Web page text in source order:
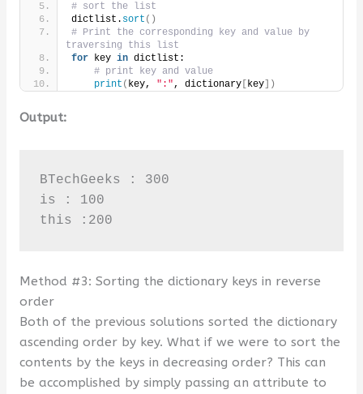
# sort the list
dictlist. sort ()
# Print the corresponding key and value by
traversing this list
for key in dictlist:
# print key and value
print ( key, ":", dictionary[ key])
Output:
BTechGeeks : 300
is : 100
this :200
Method #3: Sorting the dictionary keys in reverse
order
Both of the previous solutions sorted the dictionary
ascending order by key. What if we were to sort the
contents by the keys in decreasing order? This can
be accomplished by simply passing an attribute to